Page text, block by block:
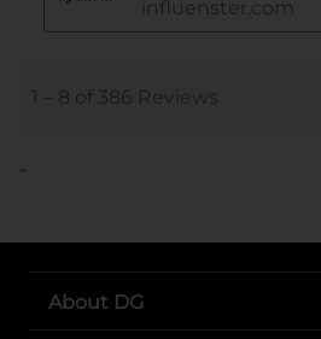
..
About DG